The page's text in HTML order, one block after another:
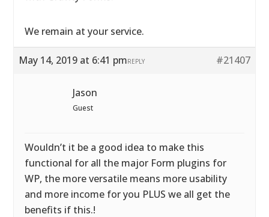
We remain at your service.
May 14, 2019 at 6:41 pm #21407
REPLY
Jason
Guest
Wouldn’t it be a good idea to make this
functional for all the major Form plugins for
WP, the more versatile means more usability
and more income for you PLUS we all get the
benefits if this.!